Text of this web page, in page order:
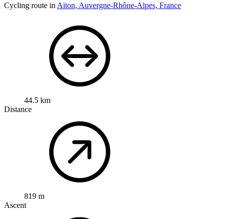
Cycling route inAiton, Auvergne-Rhône-Alpes, France
44.5 km
Distance
819 m
Ascent